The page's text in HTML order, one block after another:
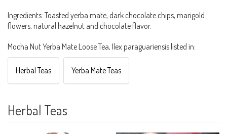
Ingredients: Toasted yerba mate, dark chocolate chips, marigold
flowers, natural hazelnut and chocolate flavor.
Mocha Nut Yerba Mate Loose Tea, Ilex paraguariensis listed in:
Herbal Teas Yerba Mate Teas
Herbal Teas